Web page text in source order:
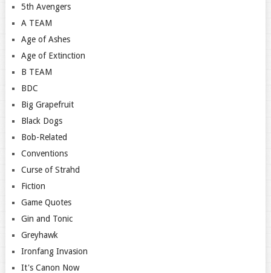
5th Avengers
A TEAM
Age of Ashes
Age of Extinction
B TEAM
BDC
Big Grapefruit
Black Dogs
Bob-Related
Conventions
Curse of Strahd
Fiction
Game Quotes
Gin and Tonic
Greyhawk
Ironfang Invasion
It's Canon Now